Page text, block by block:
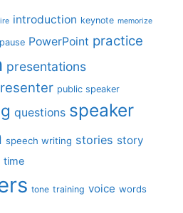
introduction keynote memorize
pause PowerPoint practice
presentations
public speaker
questions speaker
speech writing stories story
time
tone training voice words